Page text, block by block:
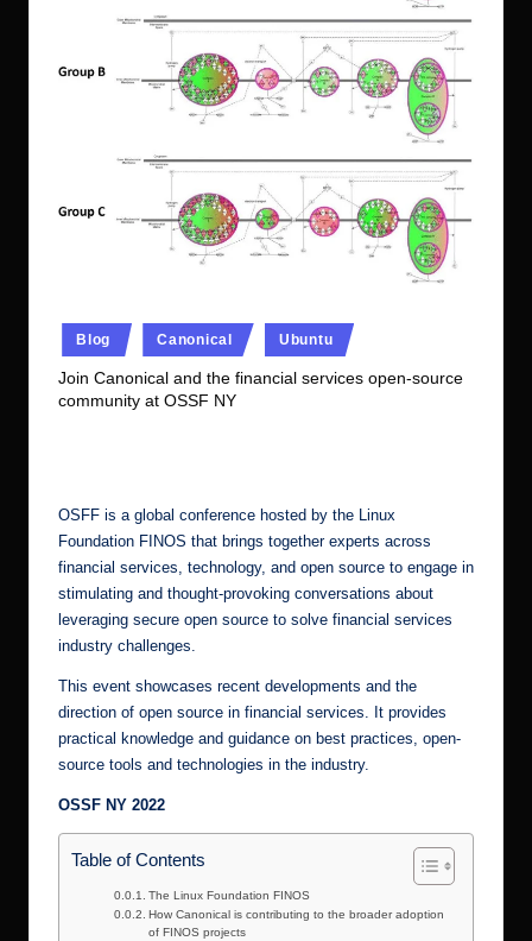
Posted
in
Blog Canonical Ubuntu
Join Canonical and the financial services open-source
community at OSSF NY
OSFF is a global conference hosted by the Linux
Foundation FINOS that brings together experts across
financial services, technology, and open source to engage in
stimulating and thought-provoking conversations about
leveraging secure open source to solve financial services
industry challenges.
This event showcases recent developments and the
direction of open source in financial services. It provides
practical knowledge and guidance on best practices, open-
source tools and technologies in the industry.
OSSF NY 2022
Table of Contents
The Linux Foundation FINOS
How Canonical is contributing to the broader adoption
of FINOS projects